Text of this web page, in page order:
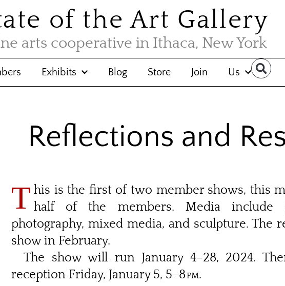
of the Art Gallery
arts cooperative in Ithaca, New York
Exhibits Blog Store Join Us
Reflections and
T his is the first of two member shows, this
half of the members. Media include
photography, mixed media, and sculpture. The
show in February.
The show will run January 4–28, 2024.
reception Friday, January 5, 5–8pm.